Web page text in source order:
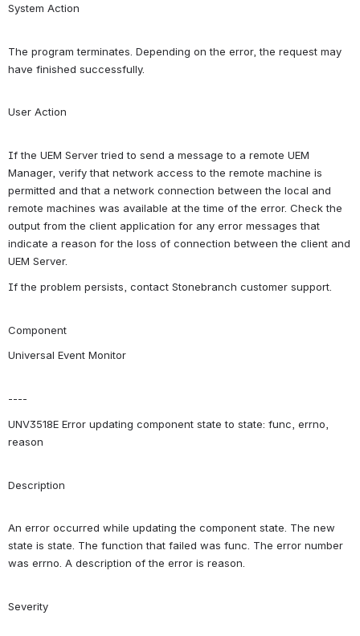
System Action
The program terminates. Depending on the error, the request may
have finished successfully.
User Action
If the UEM Server tried to send a message to a remote UEM
Manager, verify that network access to the remote machine is
permitted and that a network connection between the local and
remote machines was available at the time of the error. Check the
output from the client application for any error messages that
indicate a reason for the loss of connection between the client and
UEM Server.
If the problem persists, contact Stonebranch customer support.
Component
Universal Event Monitor
----
UNV3518E Error updating component state to state: func, errno,
reason
Description
An error occurred while updating the component state. The new
state is state. The function that failed was func. The error number
was errno. A description of the error is reason.
Severity